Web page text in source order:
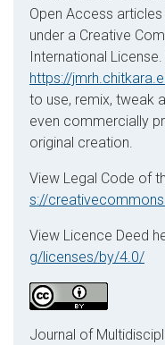
Open Access
under a Creative
International
https://
to use, remix, tweak
even commercially
original creation.
View Legal Code of
s://
View Licence Deed
g/licenses/by/4.0/
Journal of